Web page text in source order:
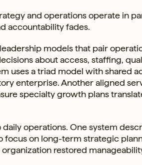
and operations operate in
accountability fades.
models that pair
about access, staffing,
uses a triad model with shared
enterprise. Another aligned
specialty growth plans
operations. One system
on long-term strategic
restored